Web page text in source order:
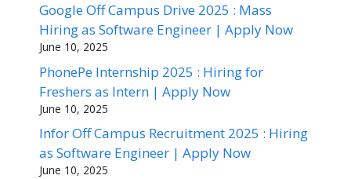
Google Off Campus Drive 2025 : Mass
Hiring as Software Engineer | Apply Now
June 10, 2025
PhonePe Internship 2025 : Hiring for
Freshers as Intern | Apply Now
June 10, 2025
Infor Off Campus Recruitment 2025 : Hiring
as Software Engineer | Apply Now
June 10, 2025